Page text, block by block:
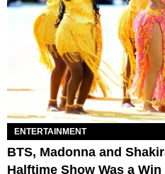
ENTERTAINMENT
BTS, Madonna and
Halftime Show Was a